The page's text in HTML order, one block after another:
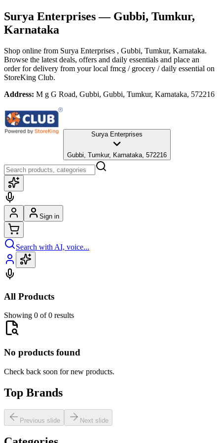
Surya Enterprises— Gubbi, Tumkur,
Karnataka
Shop online from Surya Enterprises , Gubbi, Tumkur, Karnataka.
Browse the latest deals, offers and daily essentials and place an
order for delivery from your local fmcg / grocery / daily essential on
StoreKing Club.
Address: M g G Road, Gubbi, Gubbi, Tumkur, Karnataka, 572216
Surya Enterprises
Gubbi, Tumkur, Karnataka, 572216
Sign in
Search with AI, voice...
All Products
Showing 0 of 0 results
No products found
Check back soon for new products.
Top Brands
Previous slide Next slide